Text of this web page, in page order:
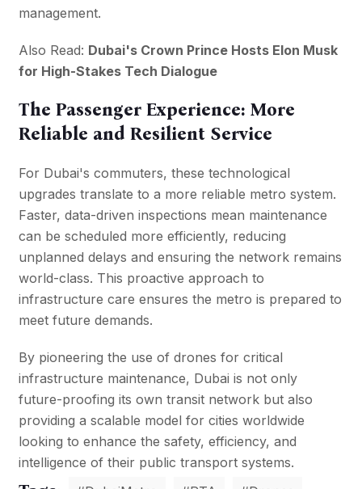
management.
Also Read: Dubai's Crown Prince Hosts Elon Musk
for High-Stakes Tech Dialogue
The Passenger Experience: More
Reliable and Resilient Service
For Dubai's commuters, these technological
upgrades translate to a more reliable metro system.
Faster, data-driven inspections mean maintenance
can be scheduled more efficiently, reducing
unplanned delays and ensuring the network remains
world-class. This proactive approach to
infrastructure care ensures the metro is prepared to
meet future demands.
By pioneering the use of drones for critical
infrastructure maintenance, Dubai is not only
future-proofing its own transit network but also
providing a scalable model for cities worldwide
looking to enhance the safety, efficiency, and
intelligence of their public transport systems.